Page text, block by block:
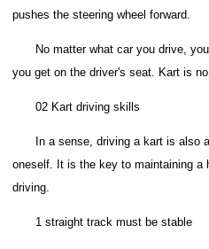
pushes the steering wheel forward.
No matter what car you drive,
you get on the driver's seat. Kart is
02 Kart driving skills
In a sense, driving a kart is also
oneself. It is the key to maintaining a
driving.
1 straight track must be stable